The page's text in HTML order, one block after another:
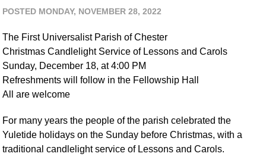
POSTED MONDAY, NOVEMBER 28, 2022
The First Universalist Parish of Chester
Christmas Candlelight Service of Lessons and Carols
Sunday, December 18, at 4:00 PM
Refreshments will follow in the Fellowship Hall
All are welcome
For many years the people of the parish celebrated the
Yuletide holidays on the Sunday before Christmas, with a
traditional candlelight service of Lessons and Carols.